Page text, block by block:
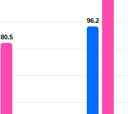
96.2
96.2
80.5
80.5